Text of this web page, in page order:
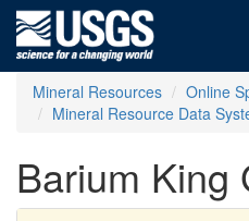
Mineral Resources
Online
Mineral Resource Data
Barium King